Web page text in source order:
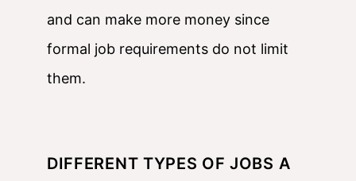
and can make more money since
formal job requirements do not limit
them.
DIFFERENT TYPES OF JOBS A